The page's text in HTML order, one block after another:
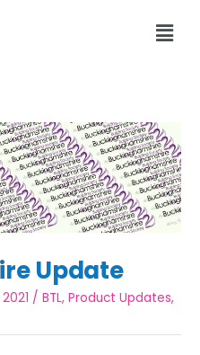
Update
/BTL,Product Updates,